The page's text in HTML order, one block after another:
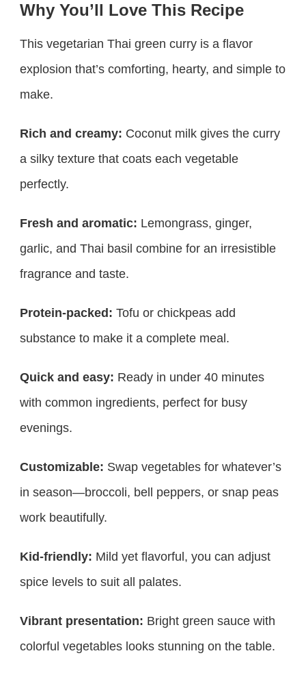
Why You’ll Love This Recipe
This vegetarian Thai green curry is a flavor
explosion that’s comforting, hearty, and simple to
make.
Rich and creamy: Coconut milk gives the curry
a silky texture that coats each vegetable
perfectly.
Fresh and aromatic: Lemongrass, ginger,
garlic, and Thai basil combine for an irresistible
fragrance and taste.
Protein-packed: Tofu or chickpeas add
substance to make it a complete meal.
Quick and easy: Ready in under 40 minutes
with common ingredients, perfect for busy
evenings.
Customizable: Swap vegetables for whatever’s
in season—broccoli, bell peppers, or snap peas
work beautifully.
Kid-friendly: Mild yet flavorful, you can adjust
spice levels to suit all palates.
Vibrant presentation: Bright green sauce with
colorful vegetables looks stunning on the table.